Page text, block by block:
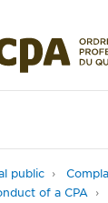
public
of a CPA